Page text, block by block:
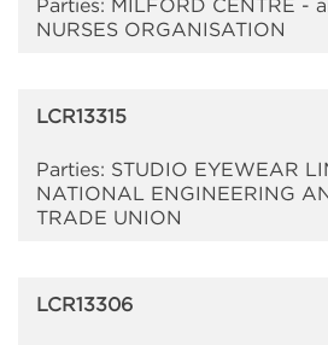
Parties: MILFORD CENTRE -
NURSES ORGANISATION
LCR13315
Parties: STUDIO EYEWEAR
NATIONAL ENGINEERING
TRADE UNION
LCR13306